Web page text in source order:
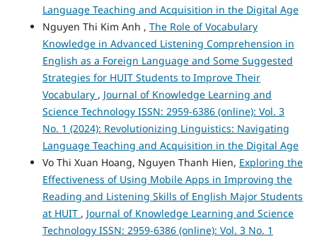
Language Teaching and Acquisition in the Digital Age
Nguyen Thi Kim Anh , The Role of Vocabulary
Knowledge in Advanced Listening Comprehension in
English as a Foreign Language and Some Suggested
Strategies for HUIT Students to Improve Their
Vocabulary , Journal of Knowledge Learning and
Science Technology ISSN: 2959-6386 (online): Vol. 3
No. 1 (2024): Revolutionizing Linguistics: Navigating
Language Teaching and Acquisition in the Digital Age
Vo Thi Xuan Hoang, Nguyen Thanh Hien, Exploring the
Effectiveness of Using Mobile Apps in Improving the
Reading and Listening Skills of English Major Students
at HUIT , Journal of Knowledge Learning and Science
Technology ISSN: 2959-6386 (online): Vol. 3 No. 1